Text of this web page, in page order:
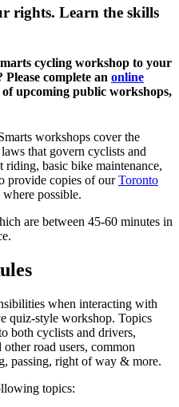
rights. Learn the skills
cycling workshop to your
complete an online
upcoming public workshops,
workshops cover the
that govern cyclists and
riding, basic bike maintenance,
provide copies of ourToronto
possible.
are between 45-60 minutes in
when interacting with
quiz-style workshop. Topics
both cyclists and drivers,
road users, common
passing, right of way & more.
topics: